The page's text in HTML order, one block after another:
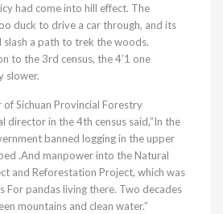
had come into hill effect. The
duck to drive a car through, and its
a path to trek the woods.
to the 3rd census, the 4’1 one
slower.
Sichuan Provincial Forestry
director in the 4th census said,”In the
banned logging in the upper
.And manpower into the Natural
and Reforestation Project, which was
For pandas living there. Two decades
mountains and clean water.”